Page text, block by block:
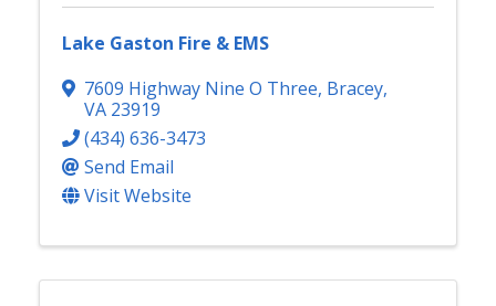
Lake Gaston Fire & EMS
7609 Highway Nine O Three, Bracey,
VA 23919
(434) 636-3473
Send Email
Visit Website